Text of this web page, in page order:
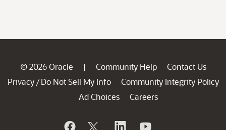
© 2026 Oracle | Community Help
Contact Us
Privacy / Do Not Sell My Info
Community Integrity Policy
Ad Choices
Careers